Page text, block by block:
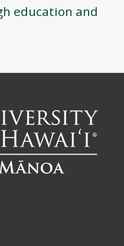
education and